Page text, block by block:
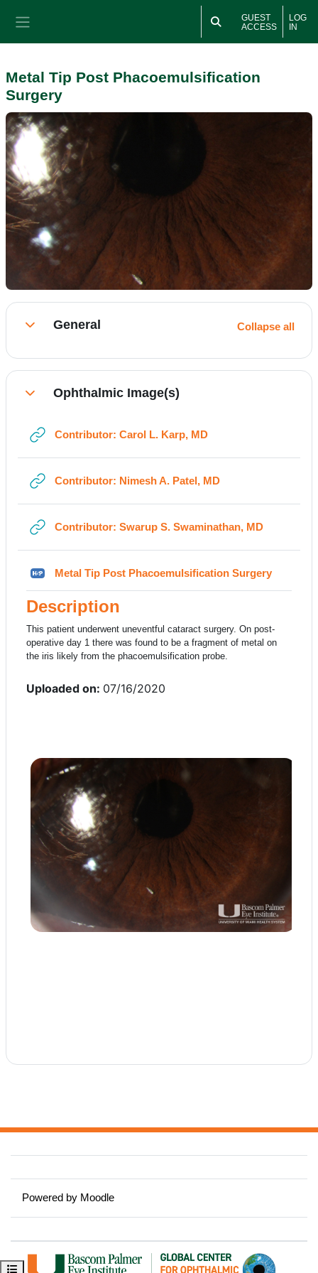
GUEST
ACCESS
LOG
IN
Open course index
Metal Tip Post Phacoemulsification
Surgery
Section outline
CollapseGeneral Collapse all
CollapseOphthalmic Image(s)
Contributor: Carol L. Karp, MDURL
Contributor: Nimesh A. Patel, MDURL
Contributor: Swarup S. Swaminathan, MDURL
Metal Tip Post Phacoemulsification SurgeryH5P
Description
This patient underwent uneventful cataract surgery. On post-
operative day 1 there was found to be a fragment of metal on
the iris likely from the phacoemulsification probe.
Uploaded on: 07/16/2020
Powered by Moodle